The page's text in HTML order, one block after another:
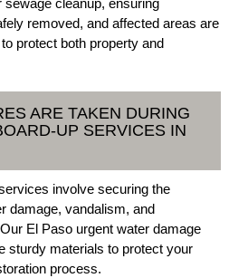
cleanup, ensuring
removed, and affected areas are
protect both property and
ARE TAKEN DURING
UP SERVICES IN
involve securing the
damage, vandalism, and
El Paso urgent water damage
sturdy materials to protect your
process.